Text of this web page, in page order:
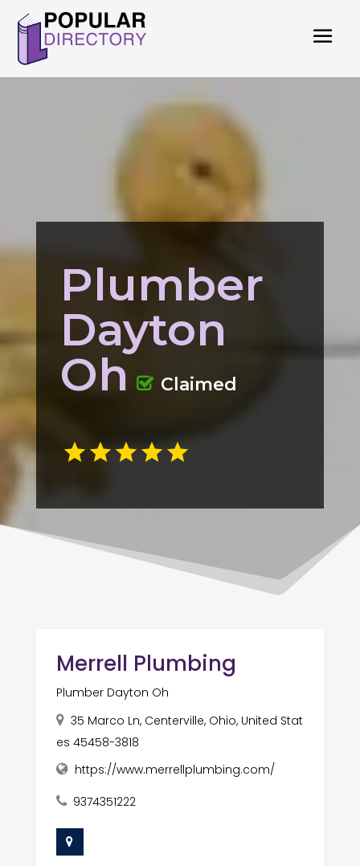
Plumber
Dayton
Oh
Claimed
Merrell Plumbing
Plumber Dayton Oh
35 Marco Ln, Centerville, Ohio, United Stat
es 45458-3818
https://www.merrellplumbing.com/
9374351222